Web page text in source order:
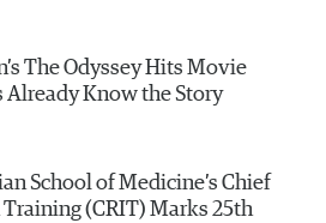
The Odyssey Hits Movie
Already Know the Story
School of Medicine’s Chief
(CRIT) Marks 25th